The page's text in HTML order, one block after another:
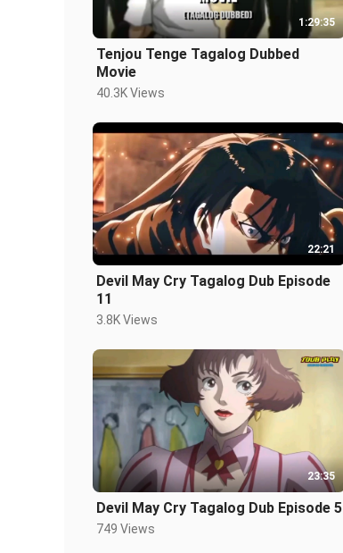
1:29:35
Tenjou Tenge Tagalog Dubbed
Movie
40.3K Views
22:21
Devil May Cry Tagalog Dub Episode
11
3.8K Views
23:35
Devil May Cry Tagalog Dub Episode 5
749 Views